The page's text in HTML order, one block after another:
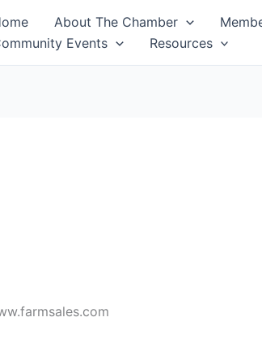
About The Chamber
Events
Resources